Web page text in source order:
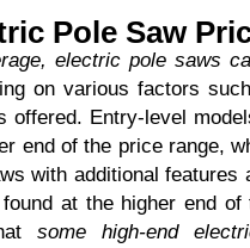
Pole Saw
electric pole saws
on various factors
offered. Entry-level
end of the price range,
with additional features
at the higher end of
some high-end